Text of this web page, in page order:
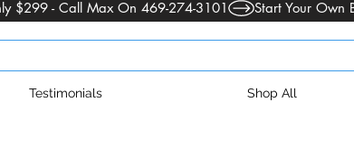
Testimonials Shop All